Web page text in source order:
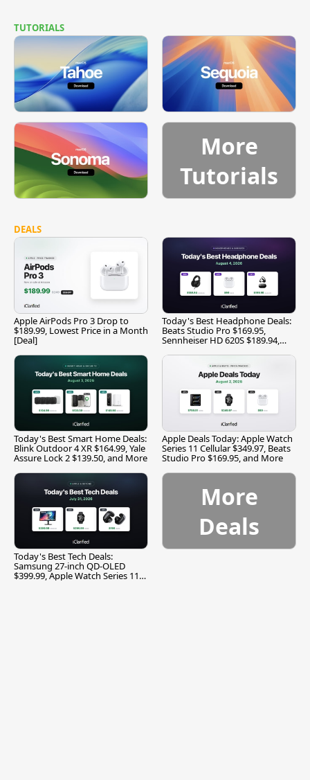
TUTORIALS
More
Tutorials
DEALS
Apple AirPods Pro 3 Drop to
$189.99, Lowest Price in a Month
[Deal]
Today's Best Headphone Deals:
Beats Studio Pro $169.95,
Sennheiser HD 620S $189.94,
Today's Best Smart Home Deals:
Blink Outdoor 4 XR $164.99, Yale
Assure Lock 2 $139.50, and More
Apple Deals Today: Apple Watch
Series 11 Cellular $349.97, Beats
Studio Pro $169.95, and More
Today's Best Tech Deals:
Samsung 27-inch QD-OLED
$399.99, Apple Watch Series 11
More
Deals